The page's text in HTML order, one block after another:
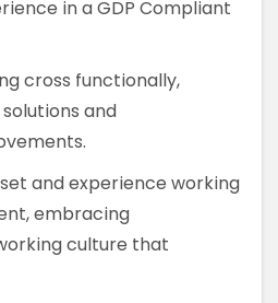
in a GDP Compliant
cross functionally,
and
and experience working
embracing
culture that